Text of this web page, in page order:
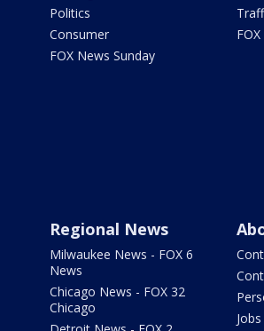
Politics
Consumer
FOX News Sunday
Regional News
Milwaukee News - FOX 6
News
Chicago News - FOX 32
Chicago